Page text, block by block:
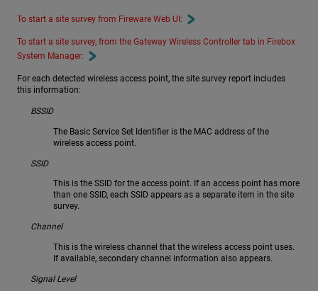
To start a site survey from Fireware Web UI:
To start a site survey, from the Gateway Wireless Controller tab in Firebox
System Manager:
For each detected wireless access point, the site survey report includes
this information:
BSSID
The Basic Service Set Identifier is the MAC address of the
wireless access point.
SSID
This is the SSID for the access point. If an access point has more
than one SSID, each SSID appears as a separate item in the site
survey.
Channel
This is the wireless channel that the wireless access point uses.
If available, secondary channel information also appears.
Signal Level